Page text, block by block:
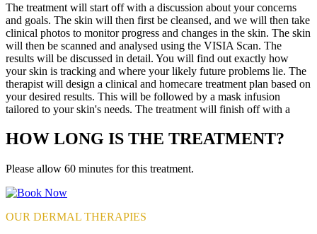
The treatment will start off with a discussion about your concerns
and goals. The skin will then first be cleansed, and we will then take
clinical photos to monitor progress and changes in the skin. The skin
will then be scanned and analysed using the VISIA Scan. The
results will be discussed in detail. You will find out exactly how
your skin is tracking and where your likely future problems lie. The
therapist will design a clinical and homecare treatment plan based on
your desired results. This will be followed by a mask infusion
tailored to your skin's needs. The treatment will finish off with a
HOW LONG IS THE TREATMENT?
Please allow 60 minutes for this treatment.
OUR DERMAL THERAPIES